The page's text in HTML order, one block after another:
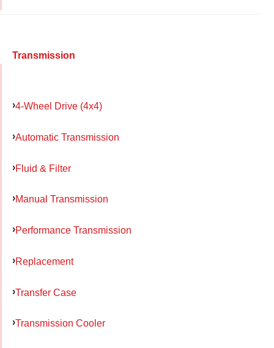
Transmission
4-Wheel Drive (4x4)
Automatic Transmission
Fluid & Filter
Manual Transmission
Performance Transmission
Replacement
Transfer Case
Transmission Cooler